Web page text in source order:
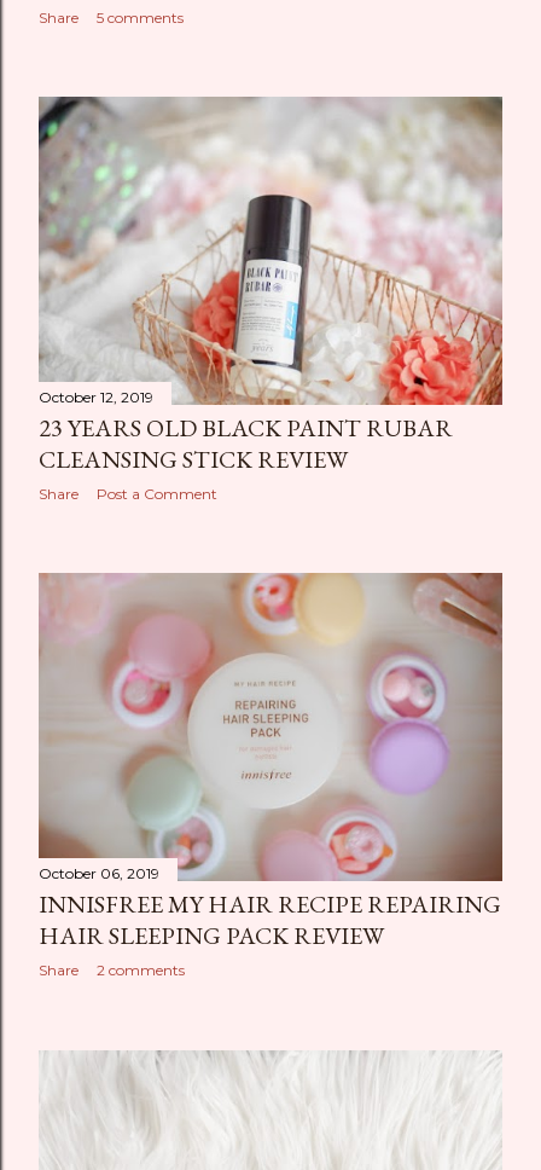
Share 5 comments
October 12, 2019
23 YEARS OLD BLACK PAINT RUBAR
CLEANSING STICK REVIEW
Share Post a Comment
October 06, 2019
INNISFREE MY HAIR RECIPE REPAIRING
HAIR SLEEPING PACK REVIEW
Share 2 comments